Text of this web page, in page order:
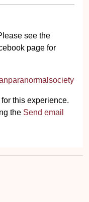
see the
page for
this experience.
the Send email